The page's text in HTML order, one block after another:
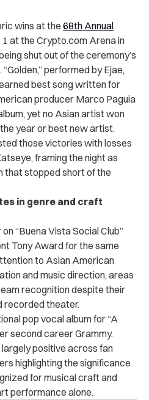
wins at the 68th Annual
1 at the Crypto.com Arena in
shut out of the ceremony’s
performed by Ejae,
best song written for
producer Marco Paguia
yet no Asian artist won
year or best new artist.
those victories with losses
framing the night as
that stopped short of the
in genre and craft
“Buena Vista Social Club”
Tony Award for the same
to Asian American
and music direction, areas
recognition despite their
recorded theater.
pop vocal album for “A
second career Grammy.
positive across fan
highlighting the significance
for musical craft and
performance alone.